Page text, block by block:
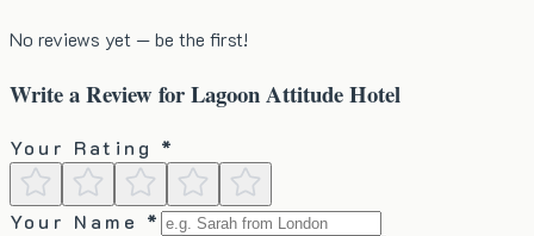
No reviews yet — be the first!
Write a Review forLagoon Attitude Hotel
Your Rating *
Your Name *